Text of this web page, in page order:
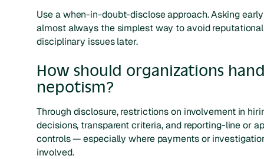
Use a when-in-doubt-disclose approach. Asking
almost always the simplest way to avoid
disciplinary issues later.
How should organizations
nepotism?
Through disclosure, restrictions on involvement in
decisions, transparent criteria, and reporting-line or
controls — especially where payments or
involved.